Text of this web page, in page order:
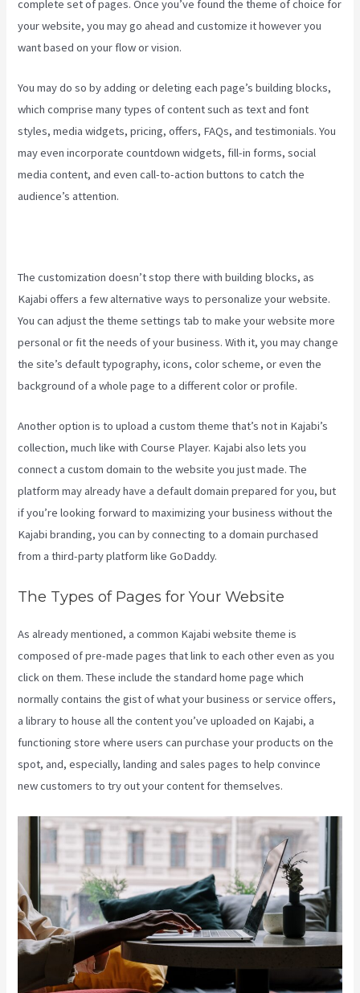
complete set of pages. Once you’ve found the theme of choice for
your website, you may go ahead and customize it however you
want based on your flow or vision.
You may do so by adding or deleting each page’s building blocks,
which comprise many types of content such as text and font
styles, media widgets, pricing, offers, FAQs, and testimonials. You
may even incorporate countdown widgets, fill-in forms, social
media content, and even call-to-action buttons to catch the
audience’s attention.
The customization doesn’t stop there with building blocks, as
Kajabi offers a few alternative ways to personalize your website.
You can adjust the theme settings tab to make your website more
personal or fit the needs of your business. With it, you may change
the site’s default typography, icons, color scheme, or even the
background of a whole page to a different color or profile.
Another option is to upload a custom theme that’s not in Kajabi’s
collection, much like with Course Player. Kajabi also lets you
connect a custom domain to the website you just made. The
platform may already have a default domain prepared for you, but
if you’re looking forward to maximizing your business without the
Kajabi branding, you can by connecting to a domain purchased
from a third-party platform like GoDaddy.
The Types of Pages for Your Website
As already mentioned, a common Kajabi website theme is
composed of pre-made pages that link to each other even as you
click on them. These include the standard home page which
normally contains the gist of what your business or service offers,
a library to house all the content you’ve uploaded on Kajabi, a
functioning store where users can purchase your products on the
spot, and, especially, landing and sales pages to help convince
new customers to try out your content for themselves.